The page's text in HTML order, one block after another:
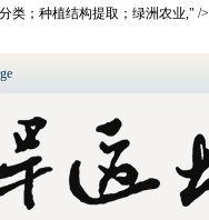
类；种植结构提取；绿洲农业," />